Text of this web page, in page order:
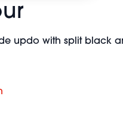
updo with split black